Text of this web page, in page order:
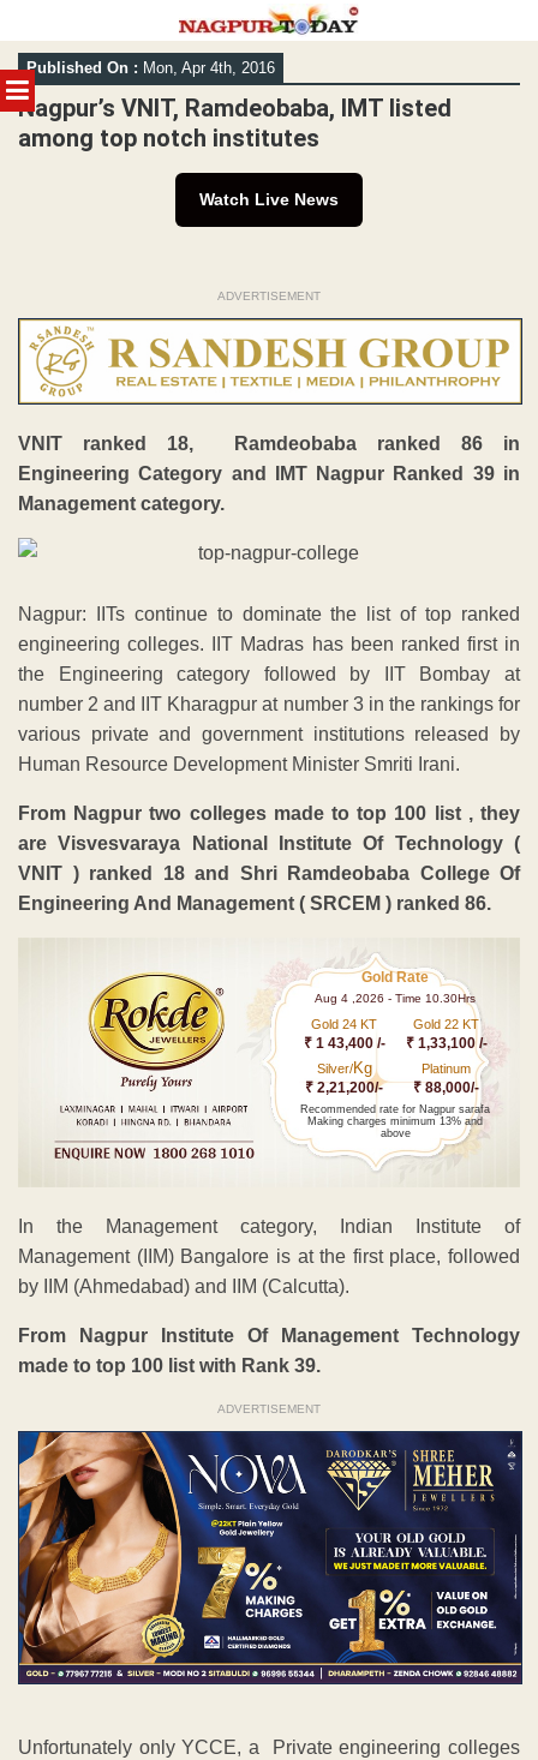
MENU
Skip
to
content
Published On : Mon, Apr 4th, 2016
Nagpur’s VNIT, Ramdeobaba, IMT listed
among top notch institutes
Watch Live News
ADVERTISEMENT
VNIT ranked 18, Ramdeobaba ranked 86 in
Engineering Category and IMT Nagpur Ranked 39 in
Management category.
Nagpur: IITs continue to dominate the list of top ranked
engineering colleges. IIT Madras has been ranked first in
the Engineering category followed by IIT Bombay at
number 2 and IIT Kharagpur at number 3 in the rankings for
various private and government institutions released by
Human Resource Development Minister Smriti Irani.
From Nagpur two colleges made to top 100 list , they
are Visvesvaraya National Institute Of Technology (
VNIT ) ranked 18 and Shri Ramdeobaba College Of
Engineering And Management ( SRCEM ) ranked 86.
Gold Rate
Aug 4 ,2026 - Time 10.30Hrs
Gold 24 KT
₹ 1 43,400 /-
Gold 22 KT
₹ 1,33,100 /-
Silver/Kg
₹ 2,21,200/-
Platinum
₹ 88,000/-
Recommended rate for Nagpur sarafa
Making charges minimum 13% and
above
In the Management category, Indian Institute of
Management (IIM) Bangalore is at the first place, followed
by IIM (Ahmedabad) and IIM (Calcutta).
From Nagpur Institute Of Management Technology
made to top 100 list with Rank 39.
ADVERTISEMENT
Unfortunately only YCCE, a Private engineering colleges